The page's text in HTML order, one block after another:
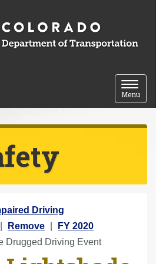
Toggle
Menu
Driving
Remove
FY 2020
Drugged Driving Event